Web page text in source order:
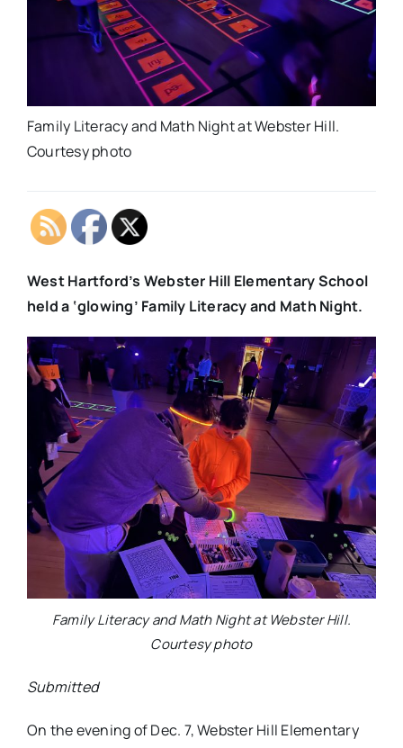
Family Literacy and Math Night at Webster Hill.
Courtesy photo
West Hartford’s Webster Hill Elementary School
held a ‘glowing’ Family Literacy and Math Night.
Family Literacy and Math Night at Webster Hill.
Courtesy photo
Submitted
On the evening of Dec. 7, Webster Hill Elementary